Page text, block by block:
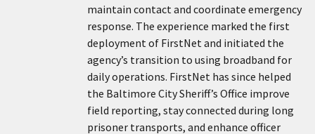
maintain contact and coordinate emergency
response. The experience marked the first
deployment of FirstNet and initiated the
agency’s transition to using broadband for
daily operations. FirstNet has since helped
the Baltimore City Sheriff’s Office improve
field reporting, stay connected during long
prisoner transports, and enhance officer